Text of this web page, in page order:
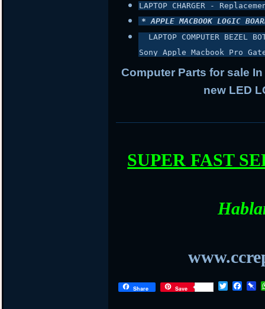
LAPTOP CHARGER -
* APPLE MACBOOK LOGIC
LAPTOP COMPUTER BEZEL
Sony Apple Macbook Pro
Computer Parts for sale
new LED
SUPER FAST
Share Save
T
F
P